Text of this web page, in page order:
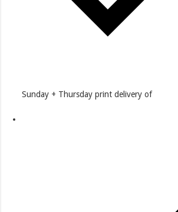
Sunday + Thursday print delivery of